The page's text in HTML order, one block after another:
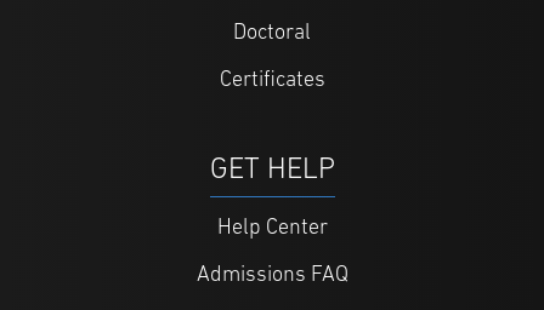
Doctoral
Certificates
GET HELP
Help Center
Admissions FAQ